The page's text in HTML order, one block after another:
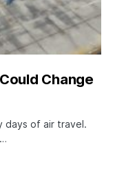
Change
days of air travel.